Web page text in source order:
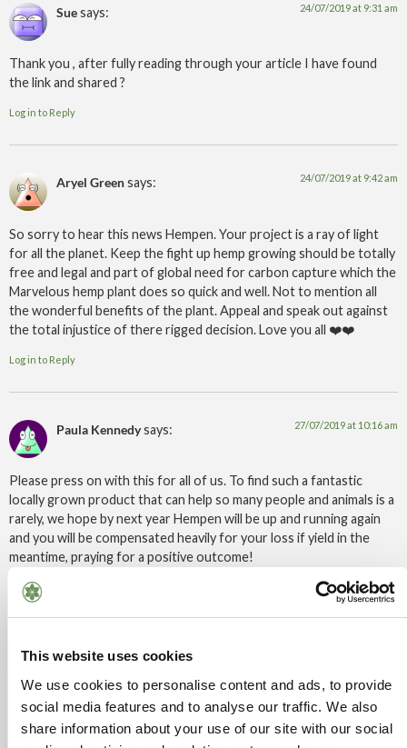
This website uses cookies
We use cookies to personalise content and ads, to provide
social media features and to analyse our traffic. We also
share information about your use of our site with our social
Suesays: 24/07/2019 at 9:31 am
Thank you , after fully reading through your article I have found
the link and shared ?
Log in to Reply
Aryel Greensays: 24/07/2019 at 9:42 am
So sorry to hear this news Hempen. Your project is a ray of light
for all the planet. Keep the fight up hemp growing should be totally
free and legal and part of global need for carbon capture which the
Marvelous hemp plant does so quick and well. Not to mention all
the wonderful benefits of the plant. Appeal and speak out against
the total injustice of there rigged decision. Love you all ❤️❤️
Log in to Reply
Paula Kennedysays: 27/07/2019 at 10:16 am
Please press on with this for all of us. To find such a fantastic
locally grown product that can help so many people and animals is a
rarely, we hope by next year Hempen will be up and running again
and you will be compensated heavily for your loss if yield in the
meantime, praying for a positive outcome!
Log in to Reply
Samsays:
Can’t you take the home office to court for this, surely you’ve got
so many things in yr favour, for instance, drugs ministers